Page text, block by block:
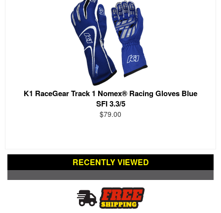
K1 RaceGear Track 1 Nomex® Racing Gloves Blue
SFI 3.3/5
$79.00
RECENTLY VIEWED